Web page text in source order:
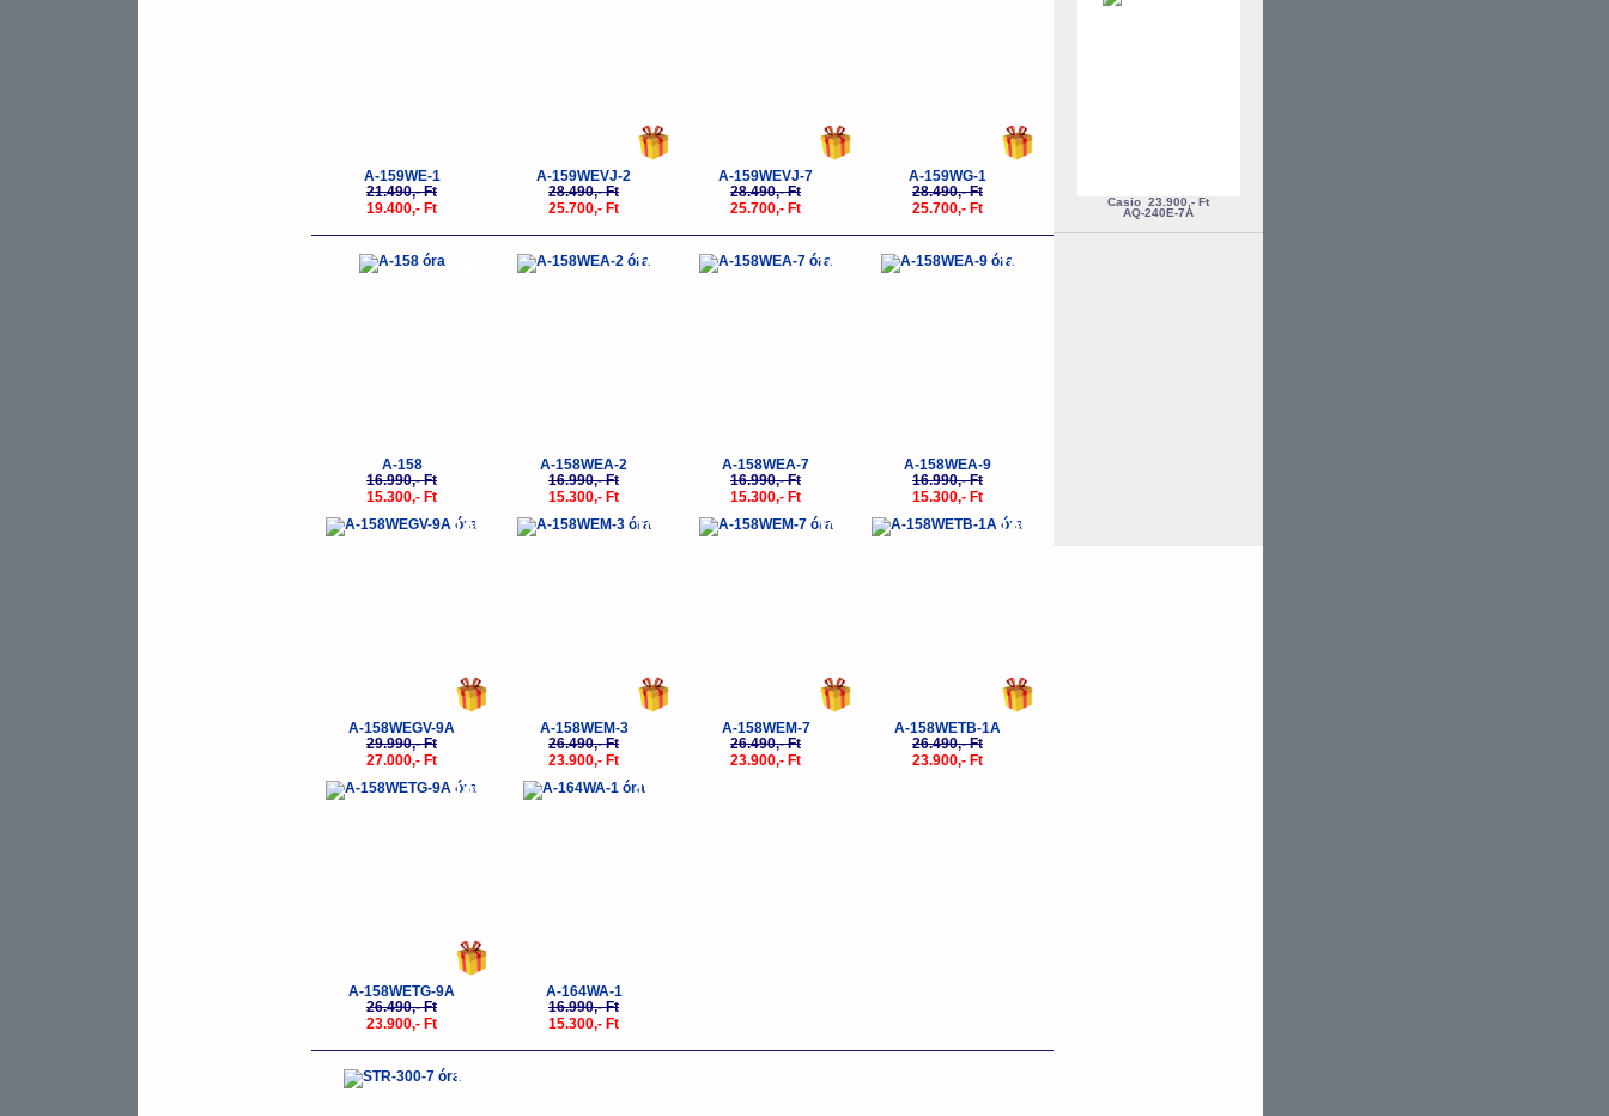
A-159WE-1
21.490,- Ft
19.400,- Ft
A-159WEVJ-2
28.490,- Ft
25.700,- Ft
A-159WEVJ-7
28.490,- Ft
25.700,- Ft
A-159WG-1
28.490,- Ft
25.700,- Ft
A-158
16.990,- Ft
15.300,- Ft
-10%
A-158WEA-2
16.990,- Ft
15.300,- Ft
-10%
A-158WEA-7
16.990,- Ft
15.300,- Ft
-10%
A-158WEA-9
16.990,- Ft
15.300,- Ft
-10%
A-158WEGV-9A
29.990,- Ft
27.000,- Ft
-10%
A-158WEM-3
26.490,- Ft
23.900,- Ft
-10%
A-158WEM-7
26.490,- Ft
23.900,- Ft
-10%
A-158WETB-1A
26.490,- Ft
23.900,- Ft
-10%
A-158WETG-9A
26.490,- Ft
23.900,- Ft
-10%
A-164WA-1
16.990,- Ft
15.300,- Ft
-10%
Casio 23.900,- Ft
AQ-240E-7A